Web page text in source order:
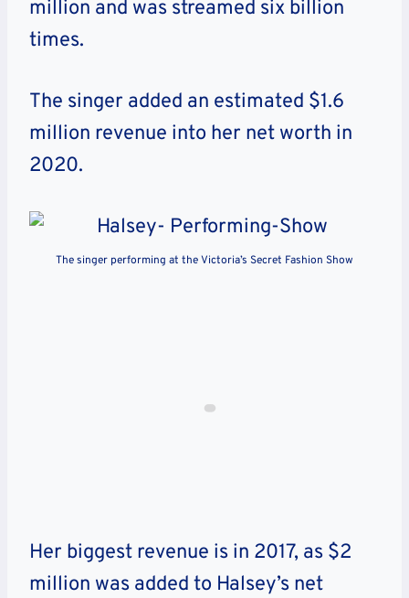
million and was streamed six billion
times.
The singer added an estimated $1.6
million revenue into her net worth in
2020.
The singer performing at the Victoria’s Secret Fashion Show
Her biggest revenue is in 2017, as $2
million was added to Halsey’s net